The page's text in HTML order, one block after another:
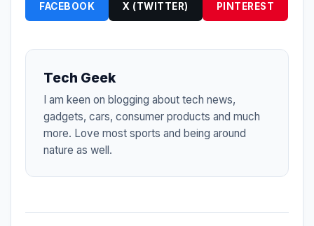
FACEBOOK X (TWITTER) PINTEREST
Tech Geek
I am keen on blogging about tech news,
gadgets, cars, consumer products and much
more. Love most sports and being around
nature as well.